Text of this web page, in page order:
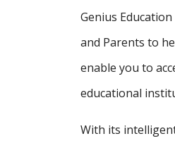
Genius
and Parents to
enable you to
educational
With its